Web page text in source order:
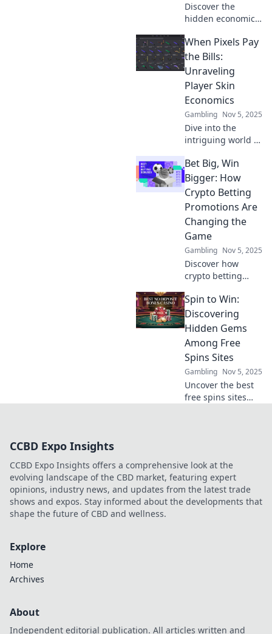
Discover the
hidden economic
player aesthetics
in gaming.
Uncover
surprising insights
that could change
your perspective!
When Pixels Pay
the Bills:
Unraveling
Player Skin
Economics
Gambling Nov 5, 2025
Dive into the
intriguing world of
economics and
discover how
virtual fashion can
turn pixels into
profit!
Bet Big, Win
Bigger: How
Crypto Betting
Promotions Are
Changing the
Game
Gambling Nov 5, 2025
Discover how
crypto betting
revolutionizing the
gaming world. Bet
big and learn
strategies to
maximize your
wins today!
Spin to Win:
Discovering
Hidden Gems
Among Free
Spins Sites
Gambling Nov 5, 2025
Uncover the best
free spins sites
for you!
CCBD Expo Insights
CCBD Expo Insights offers a comprehensive look at the
evolving landscape of the CBD market, featuring expert
opinions, industry news, and updates from the latest trade
shows and expos. Stay informed about the developments that
shape the future of CBD and wellness.
Explore
Home
Archives
About
Independent editorial publication. All articles written and